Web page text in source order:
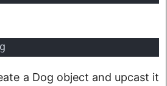
a Dog object and upcast it